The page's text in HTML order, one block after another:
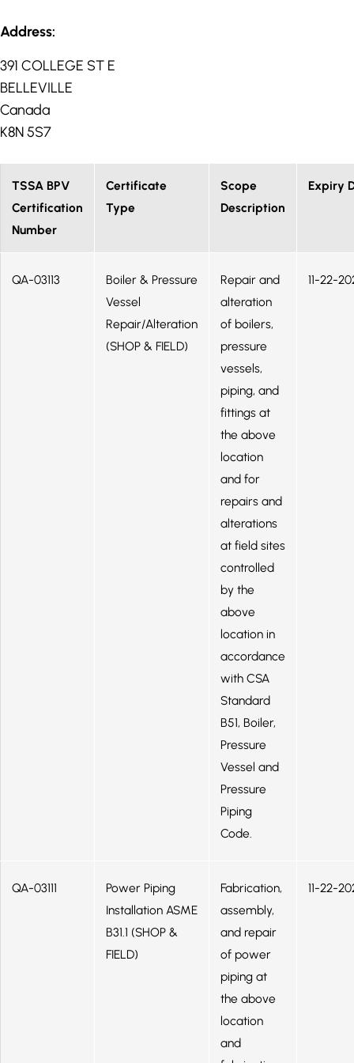
Address:
391 COLLEGE ST E
BELLEVILLE
Canada
K8N 5S7
TSSA BPV
Certification
Number
Certificate
Type
Scope
Description
Expiry
QA-03113
Boiler & Pressure
Vessel
Repair/Alteration
(SHOP & FIELD)
Repair and
alteration
of boilers,
pressure
vessels,
piping, and
fittings at
the above
location
and for
repairs and
alterations
at field sites
controlled
by the
above
location in
accordance
with CSA
Standard
B51, Boiler,
Pressure
Vessel and
Pressure
Piping
Code.
11-22-
QA-03111
Power Piping
Installation ASME
B31.1 (SHOP &
FIELD)
Fabrication,
assembly,
and repair
of power
piping at
the above
location
and
11-22-